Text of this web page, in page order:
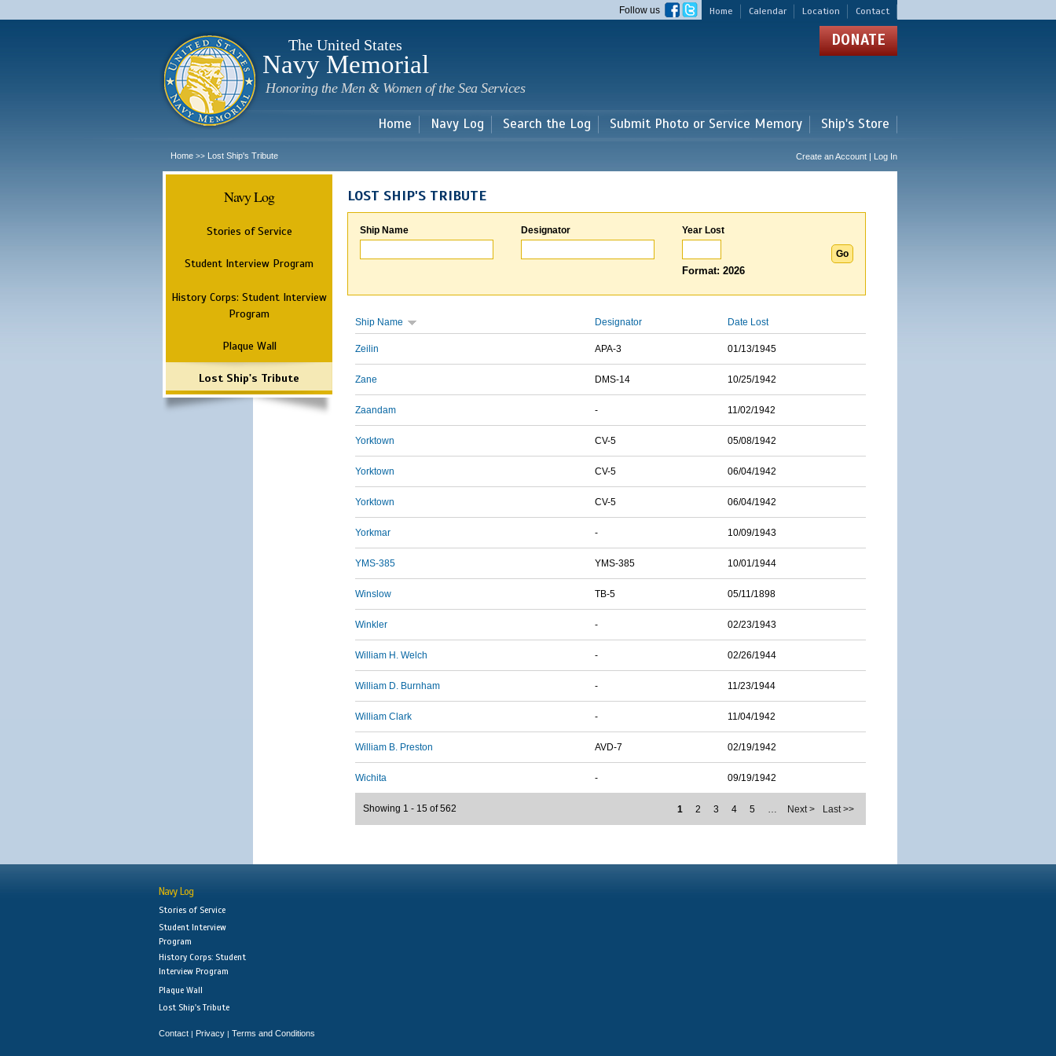
main
Home Calendar Location Contact
Follow us
The United States
Navy Memorial
Honoring the Men & Women of the Sea Services
DONATE
Home Navy Log Search the Log Submit Photo or Service Memory Ship's Store
Home >> Lost Ship's Tribute Create an Account | Log In
Navy Log
Stories of Service
Student Interview Program
History Corps: Student Interview
Program
Plaque Wall
Lost Ship's Tribute
LOST SHIP'S TRIBUTE
Ship Name Designator Year Lost
Format: 2026
Ship Name Designator Date Lost
Zeilin APA-3 01/13/1945
Zane DMS-14 10/25/1942
Zaandam - 11/02/1942
Yorktown CV-5 05/08/1942
Yorktown CV-5 06/04/1942
Yorktown CV-5 06/04/1942
Yorkmar - 10/09/1943
YMS-385 YMS-385 10/01/1944
Winslow TB-5 05/11/1898
Winkler - 02/23/1943
William H. Welch - 02/26/1944
William D. Burnham - 11/23/1944
William Clark - 11/04/1942
William B. Preston AVD-7 02/19/1942
Wichita - 09/19/1942
1 2 3 4 5 … Next > Last >>
Showing 1 - 15 of 562
Navy Log
Stories of Service
Student Interview
Program
History Corps: Student
Interview Program
Plaque Wall
Lost Ship's Tribute
Contact | Privacy | Terms and Conditions